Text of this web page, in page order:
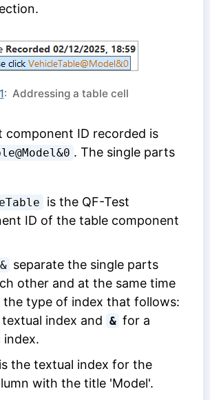
: Addressing a table cell
component ID recorded is
. The single parts
is the QF-Test
ID of the table component
& separate the single parts
other and at the same time
the type of index that follows:
index and & for a
index.
is the textual index for the
with the title 'Model'.